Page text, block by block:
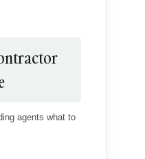
agents what to